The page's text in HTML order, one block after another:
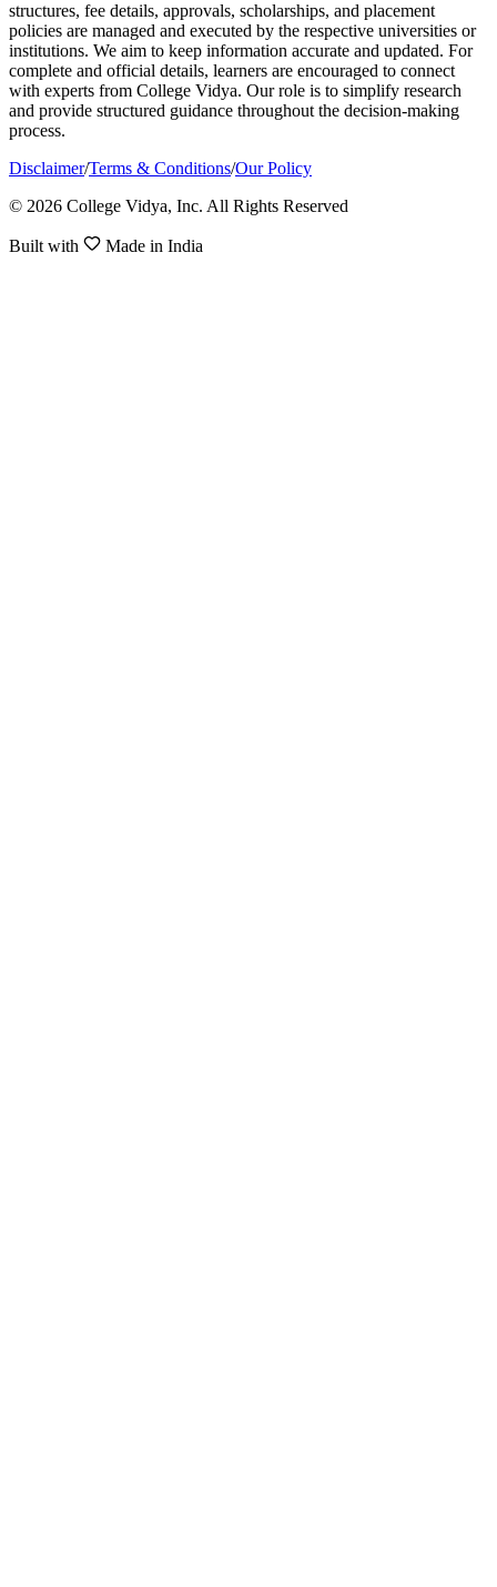
structures, fee details, approvals, scholarships, and placement
policies are managed and executed by the respective universities or
institutions. We aim to keep information accurate and updated. For
complete and official details, learners are encouraged to connect
with experts from College Vidya. Our role is to simplify research
and provide structured guidance throughout the decision-making
process.
Disclaimer/Terms & Conditions/Our Policy
© 2026 College Vidya, Inc. All Rights Reserved
Built with Made in India